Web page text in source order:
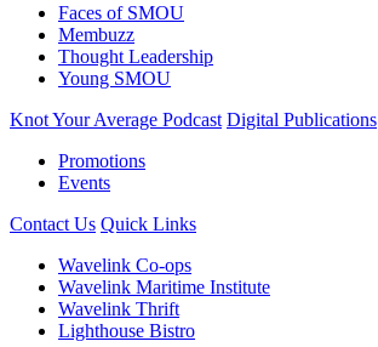
Faces of SMOU
Membuzz
Thought Leadership
Young SMOU
Knot Your Average Podcast Digital Publications
Promotions
Events
Contact Us Quick Links
Wavelink Co-ops
Wavelink Maritime Institute
Wavelink Thrift
Lighthouse Bistro